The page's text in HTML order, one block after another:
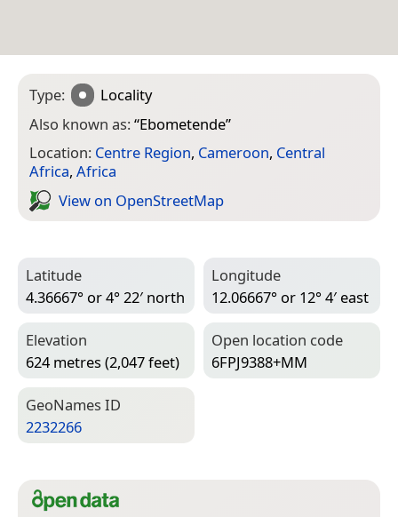
Type:
Locality
Also known as:“Ebometende”
Location: Centre Region, Cameroon, Central
Africa, Africa
View on Open­Street­Map
Latitude
4.36667° or 4° 22′ north
Longitude
12.06667° or 12° 4′ east
Elevation
624 metres (2,047 feet)
Open location code
6FPJ9388+MM
Geo­Names ID
2232266